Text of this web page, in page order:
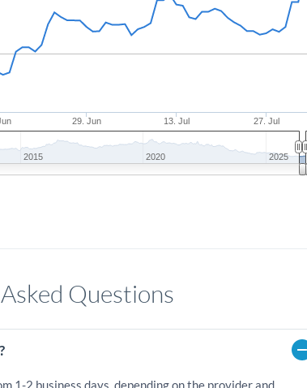
29. Jun 13. Jul 27. Jul
2015 2020 2025
Questions
1-2 business days, depending on the provider and